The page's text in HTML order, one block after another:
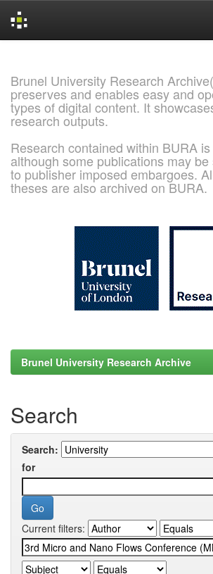
Brunel University Research
preserves and enables easy and
types of digital content. It
research outputs.
Research contained within BURA
although some publications may be
to publisher imposed embargoes.
theses are also archived on BURA.
Brunel University Research Archive
Search
Search:
for
Current filters: